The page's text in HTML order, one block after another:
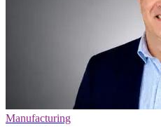
Manufacturing